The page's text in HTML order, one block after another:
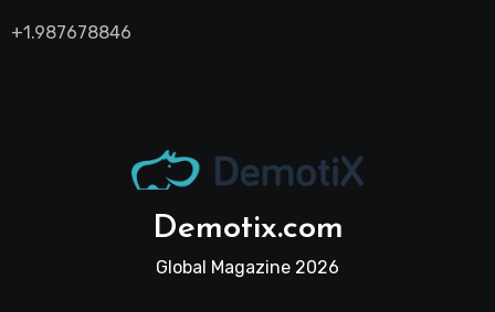
+1.987678846
Demotix.com
Global Magazine 2026